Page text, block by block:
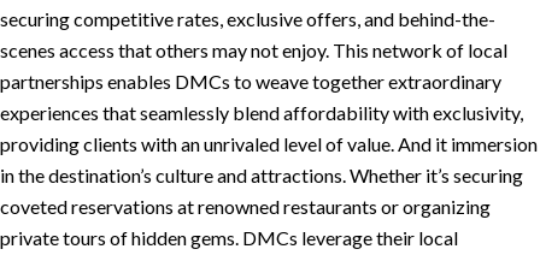
securing competitive rates, exclusive offers, and behind-the-
scenes access that others may not enjoy. This network of local
partnerships enables DMCs to weave together extraordinary
experiences that seamlessly blend affordability with exclusivity,
providing clients with an unrivaled level of value. And it immersion
in the destination’s culture and attractions. Whether it’s securing
coveted reservations at renowned restaurants or organizing
private tours of hidden gems. DMCs leverage their local